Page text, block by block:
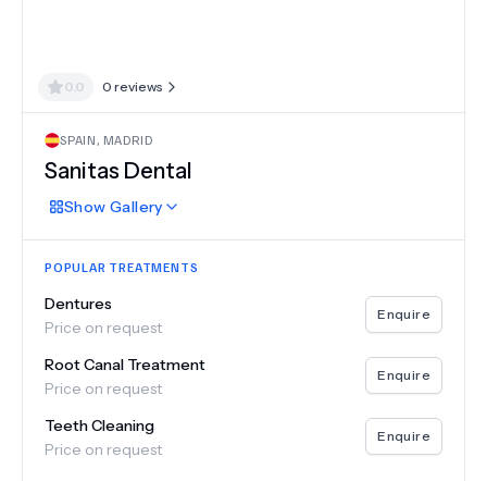
0.0 0 reviews
SPAIN, MADRID
Sanitas Dental
Show Gallery
POPULAR TREATMENTS
Dentures
Price on request
Enquire
Root Canal Treatment
Price on request
Enquire
Teeth Cleaning
Price on request
Enquire